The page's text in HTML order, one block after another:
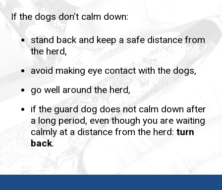
If the dogs don’t calm down:
stand back and keep a safe distance from
the herd,
avoid making eye contact with the dogs,
go well around the herd,
if the guard dog does not calm down after
a long period, even though you are waiting
calmly at a distance from the herd:turn
back.